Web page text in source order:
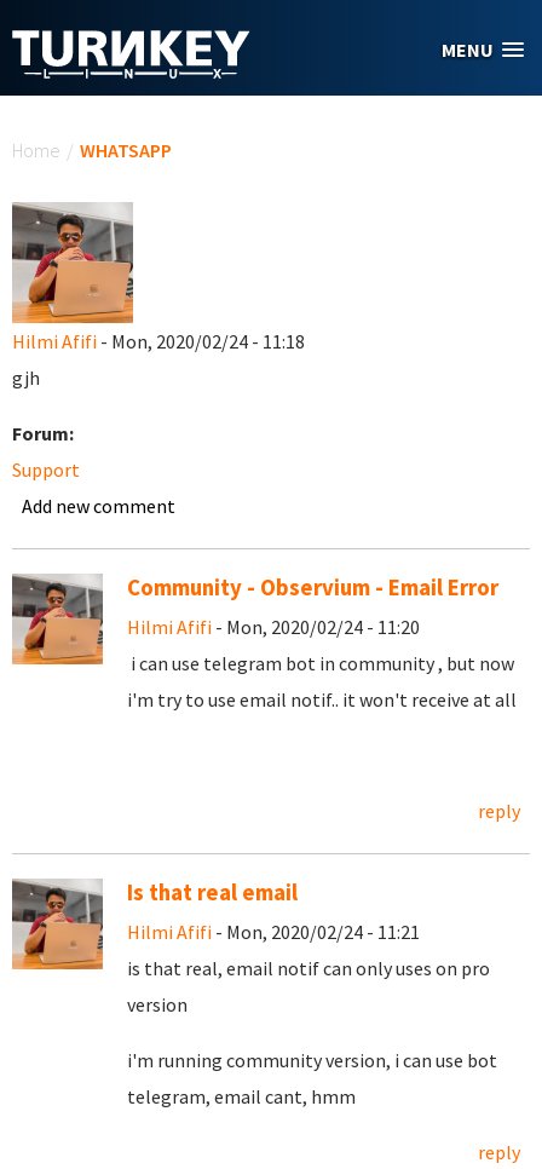
MENU
Home / WHATSAPP
Hilmi Afifi - Mon, 2020/02/24 - 11:18
gjh
Forum:
Support
Add new comment
Community - Observium - Email Error
Hilmi Afifi - Mon, 2020/02/24 - 11:20
i can use telegram bot in community , but now
i'm try to use email notif.. it won't receive at all
reply
Is that real email
Hilmi Afifi - Mon, 2020/02/24 - 11:21
is that real, email notif can only uses on pro
version
i'm running community version, i can use bot
telegram, email cant, hmm
reply